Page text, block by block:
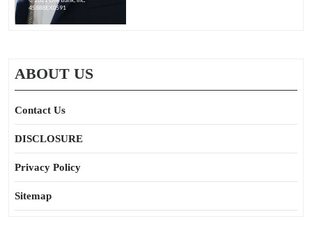
ABOUT US
Contact Us
DISCLOSURE
Privacy Policy
Sitemap